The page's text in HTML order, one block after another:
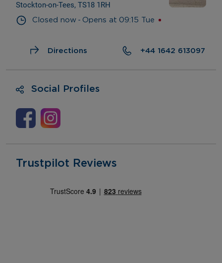
Stockton-on-Tees, TS18 1RH
Closed now - Opens at 09:15 Tue
Directions +44 1642 613097
Social Profiles
Trustpilot Reviews